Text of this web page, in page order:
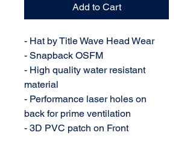
Add to Cart
- Hat by Title Wave Head Wear
- Snapback OSFM
- High quality water resistant
material
- Performance laser holes on
back for prime ventilation
- 3D PVC patch on Front